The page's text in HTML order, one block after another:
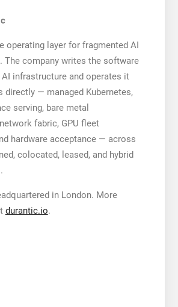
operating layer for fragmented AI
The company writes the software
infrastructure and operates it
directly — managed Kubernetes,
serving, bare metal
fabric, GPU fleet
hardware acceptance — across
colocated, leased, and hybrid
in London. More
durantic.io.